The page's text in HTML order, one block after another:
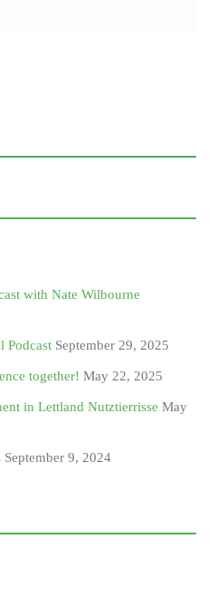
with Nate Wilbourne
Podcast September 29, 2025
together! May 22, 2025
in Lettland Nutztierrisse May
September 9, 2024